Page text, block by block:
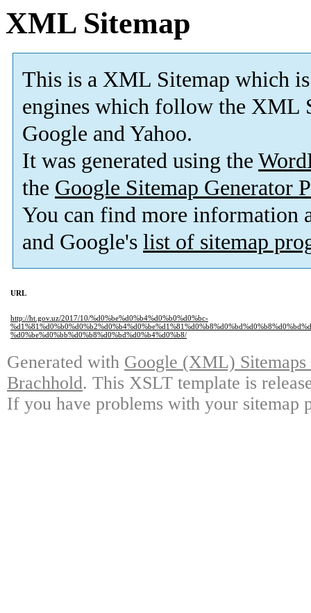
XML Sitemap
This is a XML Sitemap which is
engines which follow the XML
Google and Yahoo.
It was generated using the
the Google Sitemap Generator
You can find more information
and Google's list of sitemap
URL
http://ht.gov.uz/2017/10/%d0%be%d0%b4%d0%b0%d0%bc-
%d0%be%d0%bb%d0%b8%d0%bd%d0%b4%d0%b8/
Generated with Google (XML)
Brachhold. This XSLT template is
If you have problems with your sitemap